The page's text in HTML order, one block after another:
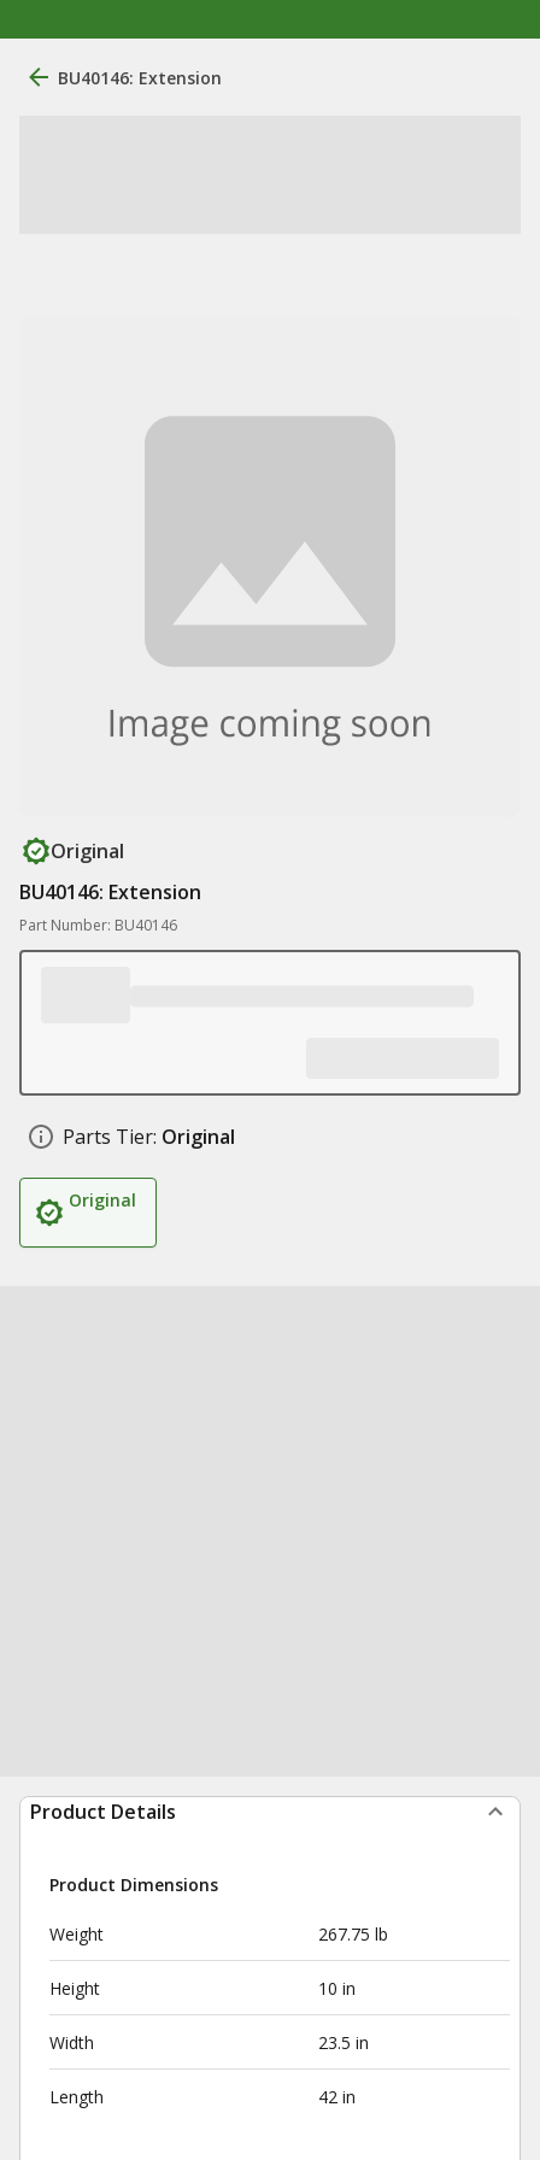
BU40146: Extension
Original
BU40146: Extension
Part Number: BU40146
Parts Tier: Original
Original
Product Details
Product Dimensions
Weight 267.75 lb
Height 10 in
Width 23.5 in
Length 42 in